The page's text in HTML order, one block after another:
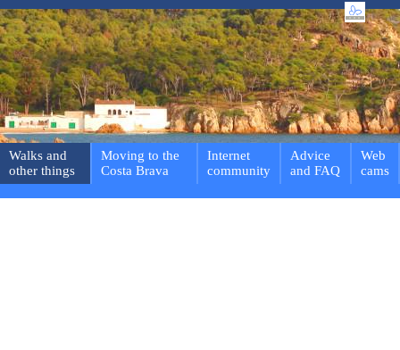
Walks and
other things
Moving to the
Costa Brava
Internet
community
Advice
and FAQ
Web
cams